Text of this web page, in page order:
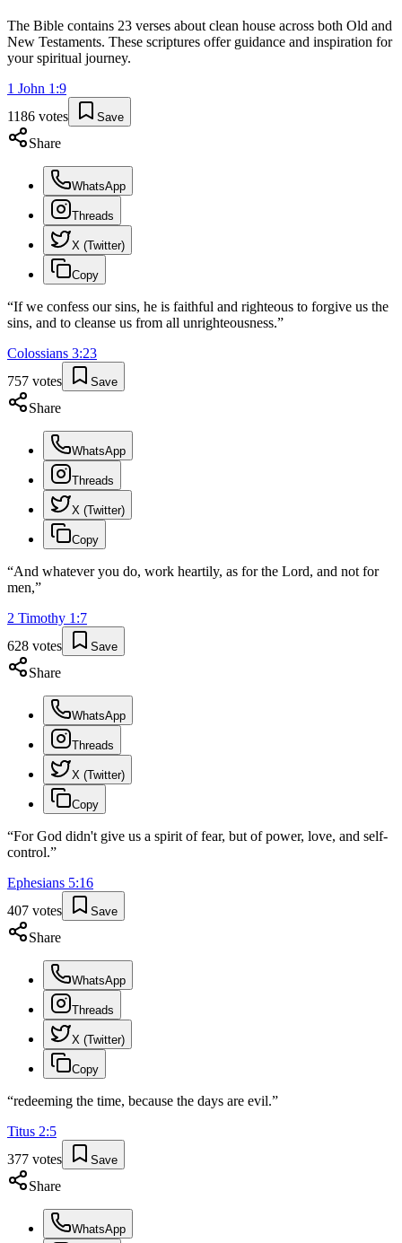
The Bible contains 23 verses about clean house across both Old and
New Testaments. These scriptures offer guidance and inspiration for
your spiritual journey.
1 John 1 :9
1186 votes Save
Share
WhatsApp
Threads
X (Twitter)
Copy
“If we confess our sins, he is faithful and righteous to forgive us the
sins, and to cleanse us from all unrighteousness.”
Colossians 3:23
757 votes Save
Share
WhatsApp
Threads
X (Twitter)
Copy
“And whatever you do, work heartily, as for the Lord, and not for
men,”
2 Timothy 1 :7
628 votes Save
Share
WhatsApp
Threads
X (Twitter)
Copy
“For God didn't give us a spirit of fear, but of power, love, and self-
control.”
Ephesians 5:16
407 votes Save
Share
WhatsApp
Threads
X (Twitter)
Copy
“redeeming the time, because the days are evil.”
Titus 2:5
377 votes Save
Share
WhatsApp